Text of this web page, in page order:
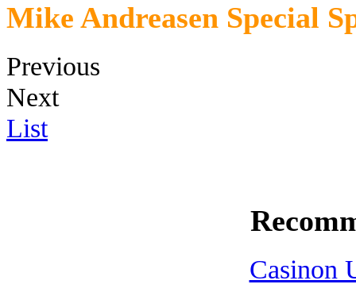
Mike Andreasen Special
Previous
Next
List
Casinon